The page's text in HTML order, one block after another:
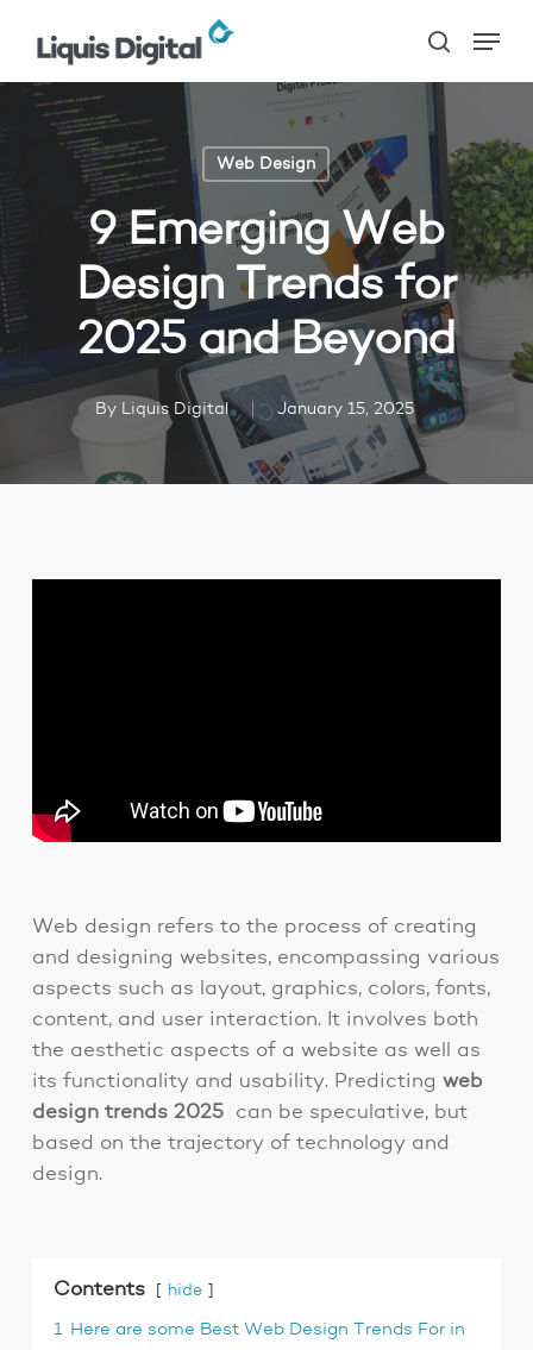
content
search
Web Design
9 Emerging Web
Design Trends for
2025 and Beyond
By Liquis Digital January 15, 2025
Web design refers to the process of creating
and designing websites, encompassing various
aspects such as layout, graphics, colors, fonts,
content, and user interaction. It involves both
the aesthetic aspects of a website as well as
its functionality and usability. Predicting web
design trends 2025can be speculative, but
based on the trajectory of technology and
design.
Contents hide
1 Here are some Best Web Design Trends For in